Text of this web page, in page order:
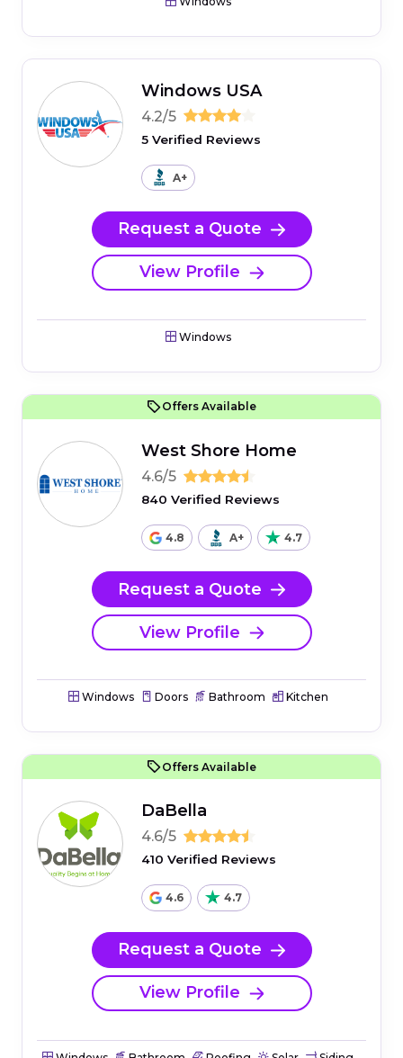
Windows USA
4.2/5
5 Verified Reviews
A+
Request a Quote
View Profile
Windows
Offers Available
West Shore Home
4.6/5
840 Verified Reviews
4.8 A+ 4.7
Request a Quote
View Profile
Windows Doors Bathroom Kitchen
Offers Available
DaBella
4.6/5
410 Verified Reviews
4.6 4.7
Request a Quote
View Profile